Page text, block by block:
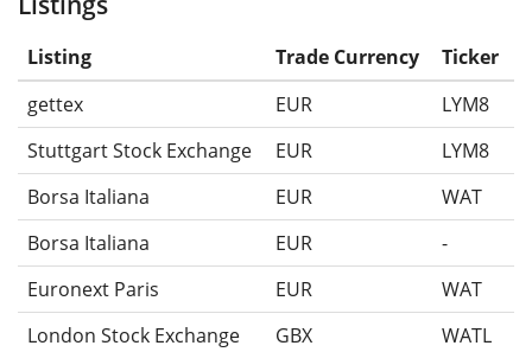
Listing Trade Currency
Ticker
gettex
EUR
LYM8
Stuttgart Stock Exchange
EUR
LYM8
Borsa Italiana
EUR
WAT
Borsa Italiana
EUR
-
Euronext Paris
EUR
WAT
London Stock Exchange
GBX
WATL